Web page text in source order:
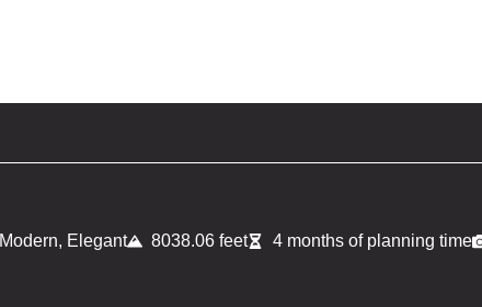
Modern, Elegant 8038.06 feet 4 months of planning time